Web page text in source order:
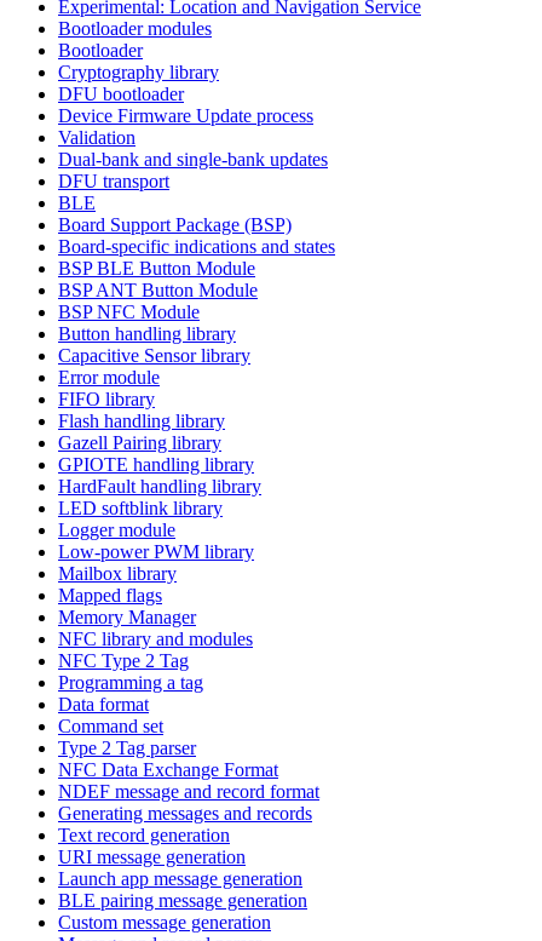
Experimental: Location and Navigation Service
Bootloader modules
Bootloader
Cryptography library
DFU bootloader
Device Firmware Update process
Validation
Dual-bank and single-bank updates
DFU transport
BLE
Board Support Package (BSP)
Board-specific indications and states
BSP BLE Button Module
BSP ANT Button Module
BSP NFC Module
Button handling library
Capacitive Sensor library
Error module
FIFO library
Flash handling library
Gazell Pairing library
GPIOTE handling library
HardFault handling library
LED softblink library
Logger module
Low-power PWM library
Mailbox library
Mapped flags
Memory Manager
NFC library and modules
NFC Type 2 Tag
Programming a tag
Data format
Command set
Type 2 Tag parser
NFC Data Exchange Format
NDEF message and record format
Generating messages and records
Text record generation
URI message generation
Launch app message generation
BLE pairing message generation
Custom message generation